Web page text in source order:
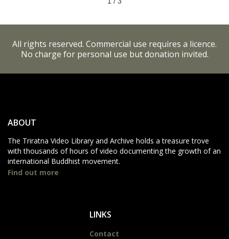
All rights reserved. Commercial use requires a licence.
No charge for personal use but donation invited.
ABOUT
The Triratna Video Library and Archive holds a treasure trove
with thousands of hours of video documenting the growth of an
international Buddhist movement.
Find out more
LINKS
Contact